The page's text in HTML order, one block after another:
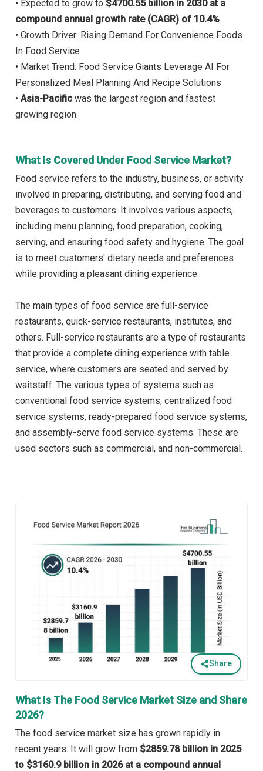
• Expected to grow to $4700.55 billion in 2030 at a
compound annual growth rate (CAGR) of 10.4%
• Growth Driver: Rising Demand For Convenience Foods
In Food Service
• Market Trend: Food Service Giants Leverage AI For
Personalized Meal Planning And Recipe Solutions
• Asia-Pacific was the largest region and fastest
growing region.
What Is Covered Under Food Service Market?
Food service refers to the industry, business, or activity
involved in preparing, distributing, and serving food and
beverages to customers. It involves various aspects,
including menu planning, food preparation, cooking,
serving, and ensuring food safety and hygiene. The goal
is to meet customers' dietary needs and preferences
while providing a pleasant dining experience.
The main types of food service are full-service
restaurants, quick-service restaurants, institutes, and
others. Full-service restaurants are a type of restaurants
that provide a complete dining experience with table
service, where customers are seated and served by
waitstaff. The various types of systems such as
conventional food service systems, centralized food
service systems, ready-prepared food service systems,
and assembly-serve food service systems. These are
used sectors such as commercial, and non-commercial.
Share
What Is The Food Service Market Size and Share
2026?
The food service market size has grown rapidly in
recent years. It will grow from $2859.78 billion in 2025
to $3160.9 billion in 2026 at a compound annual